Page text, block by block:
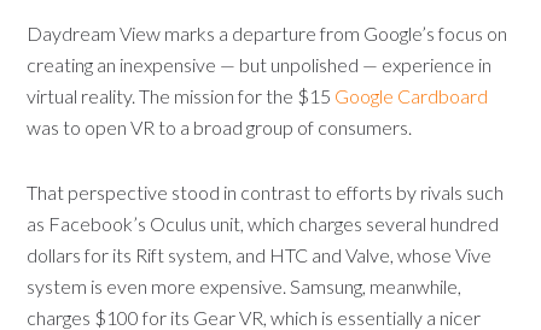
Daydream View marks a departure from Google’s focus on
creating an inexpensive — but unpolished — experience in
virtual reality. The mission for the $15 Google Cardboard
was to open VR to a broad group of consumers.
That perspective stood in contrast to efforts by rivals such
as Facebook’s Oculus unit, which charges several hundred
dollars for its Rift system, and HTC and Valve, whose Vive
system is even more expensive. Samsung, meanwhile,
charges $100 for its Gear VR, which is essentially a nicer